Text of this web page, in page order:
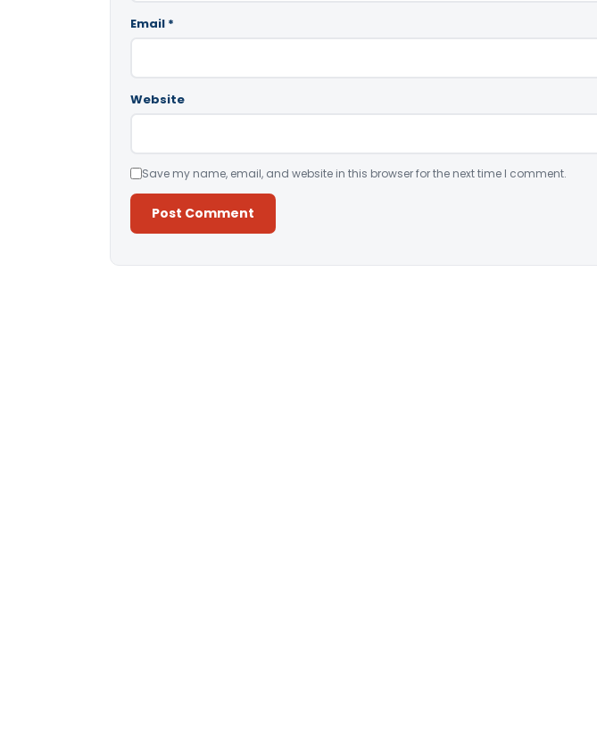
Email *
Website
Save my name, email, and website in this browser for the next time I comment.